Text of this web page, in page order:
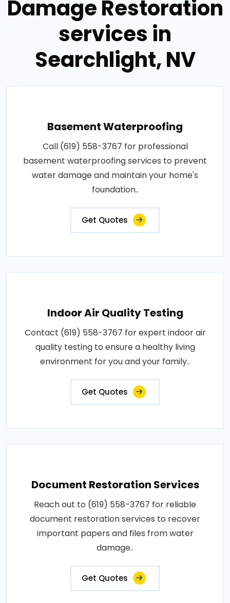
Damage Restoration
services in
Searchlight, NV
Basement Waterproofing
Call (619) 558-3767 for professional
basement waterproofing services to prevent
water damage and maintain your home's
foundation..
Get Quotes
Indoor Air Quality Testing
Contact (619) 558-3767 for expert indoor air
quality testing to ensure a healthy living
environment for you and your family..
Get Quotes
Document Restoration Services
Reach out to (619) 558-3767 for reliable
document restoration services to recover
important papers and files from water
damage..
Get Quotes